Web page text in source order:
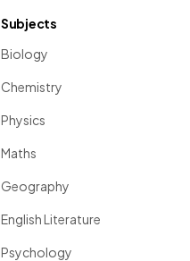
Subjects
Biology
Chemistry
Physics
Maths
Geography
English Literature
Psychology